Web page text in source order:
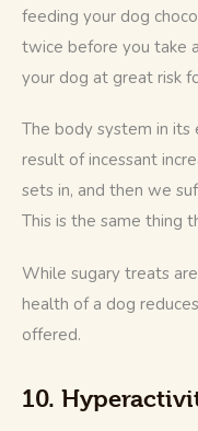
feeding your dog
twice before you take
your dog at great risk
The body system in
result of incessant
sets in, and then we
This is the same thing
While sugary treats
health of a dog
offered.
10.